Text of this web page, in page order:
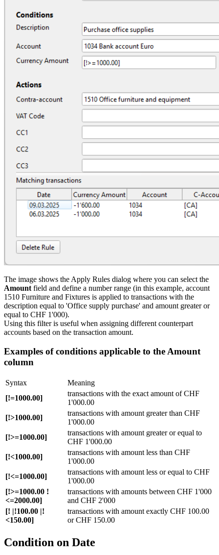
The image shows the Apply Rules dialog where you can select the
Amountfield and define a number range (in this example, account
1510 Furniture and Fixtures is applied to transactions with the
description equal to 'Office supply purchase' and amount greater or
equal to CHF 1'000).
Using this filter is useful when assigning different counterpart
accounts based on the transaction amount.
Examples of conditions applicable to the Amount
column
Syntax
Meaning
[!=1000.00]
transactions with the exact amount of CHF
1'000.00
[!>1000.00]
transactions with amount greater than CHF
1'000.00
[!>=1000.00]
transactions with amount greater or equal to
CHF 1'000.00
[!<1000.00]
transactions with amount less than CHF
1'000.00
[!<=1000.00]
transactions with amount less or equal to CHF
1'000.00
[!>=1000.00 !
<=2000.00]
transactions with amounts between CHF 1'000
and CHF 2'000
[! |!100.00 |!
<150.00]
transactions with amount exactly CHF 100.00
or CHF 150.00
Condition on Date